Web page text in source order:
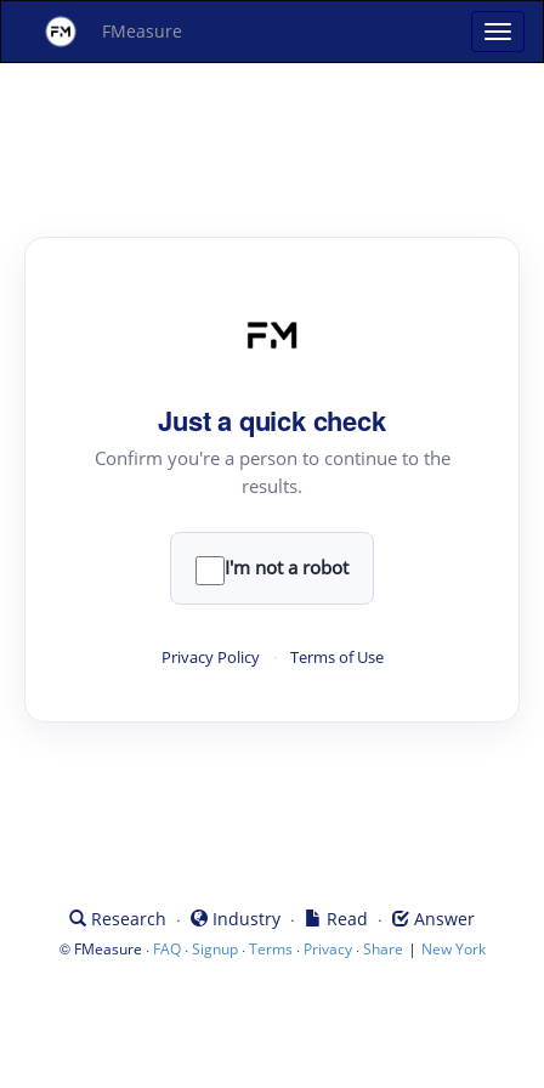
FMeasure
Just a quick check
Confirm you're a person to continue to the
results.
I'm not a robot
Privacy Policy · Terms of Use
Research · Industry · Read · Answer
© FMeasure · FAQ·Signup·Terms · Privacy·Share | New York